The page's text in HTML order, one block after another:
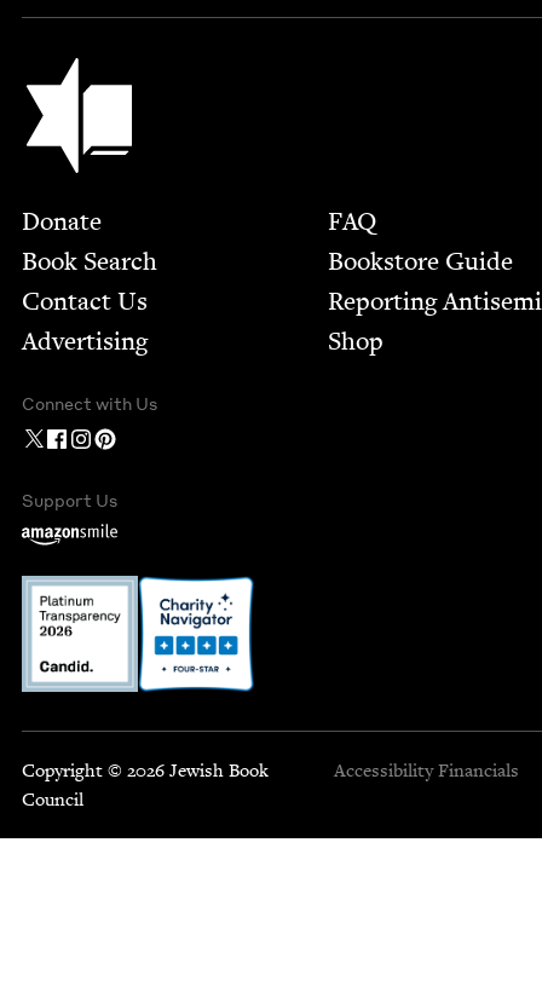
Jewish Book Council
Footer
Donate
Book Search
Contact Us
Advertising
FAQ
Bookstore Guide
Report­ing
Shop
Connect with Us
Support Us
Copyright © 2026 Jewish Book
Council
Accessibility Financials